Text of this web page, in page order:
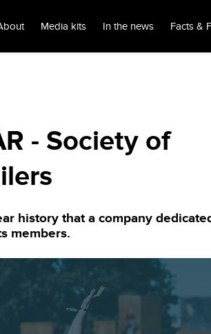
Media kits In the news Facts &
- Society of
history that a company
members.